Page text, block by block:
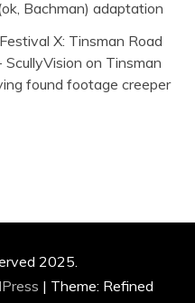
Bachman) adaptation
X: Tinsman Road
on Tinsman
found footage creeper
2025.
| Theme: Refined